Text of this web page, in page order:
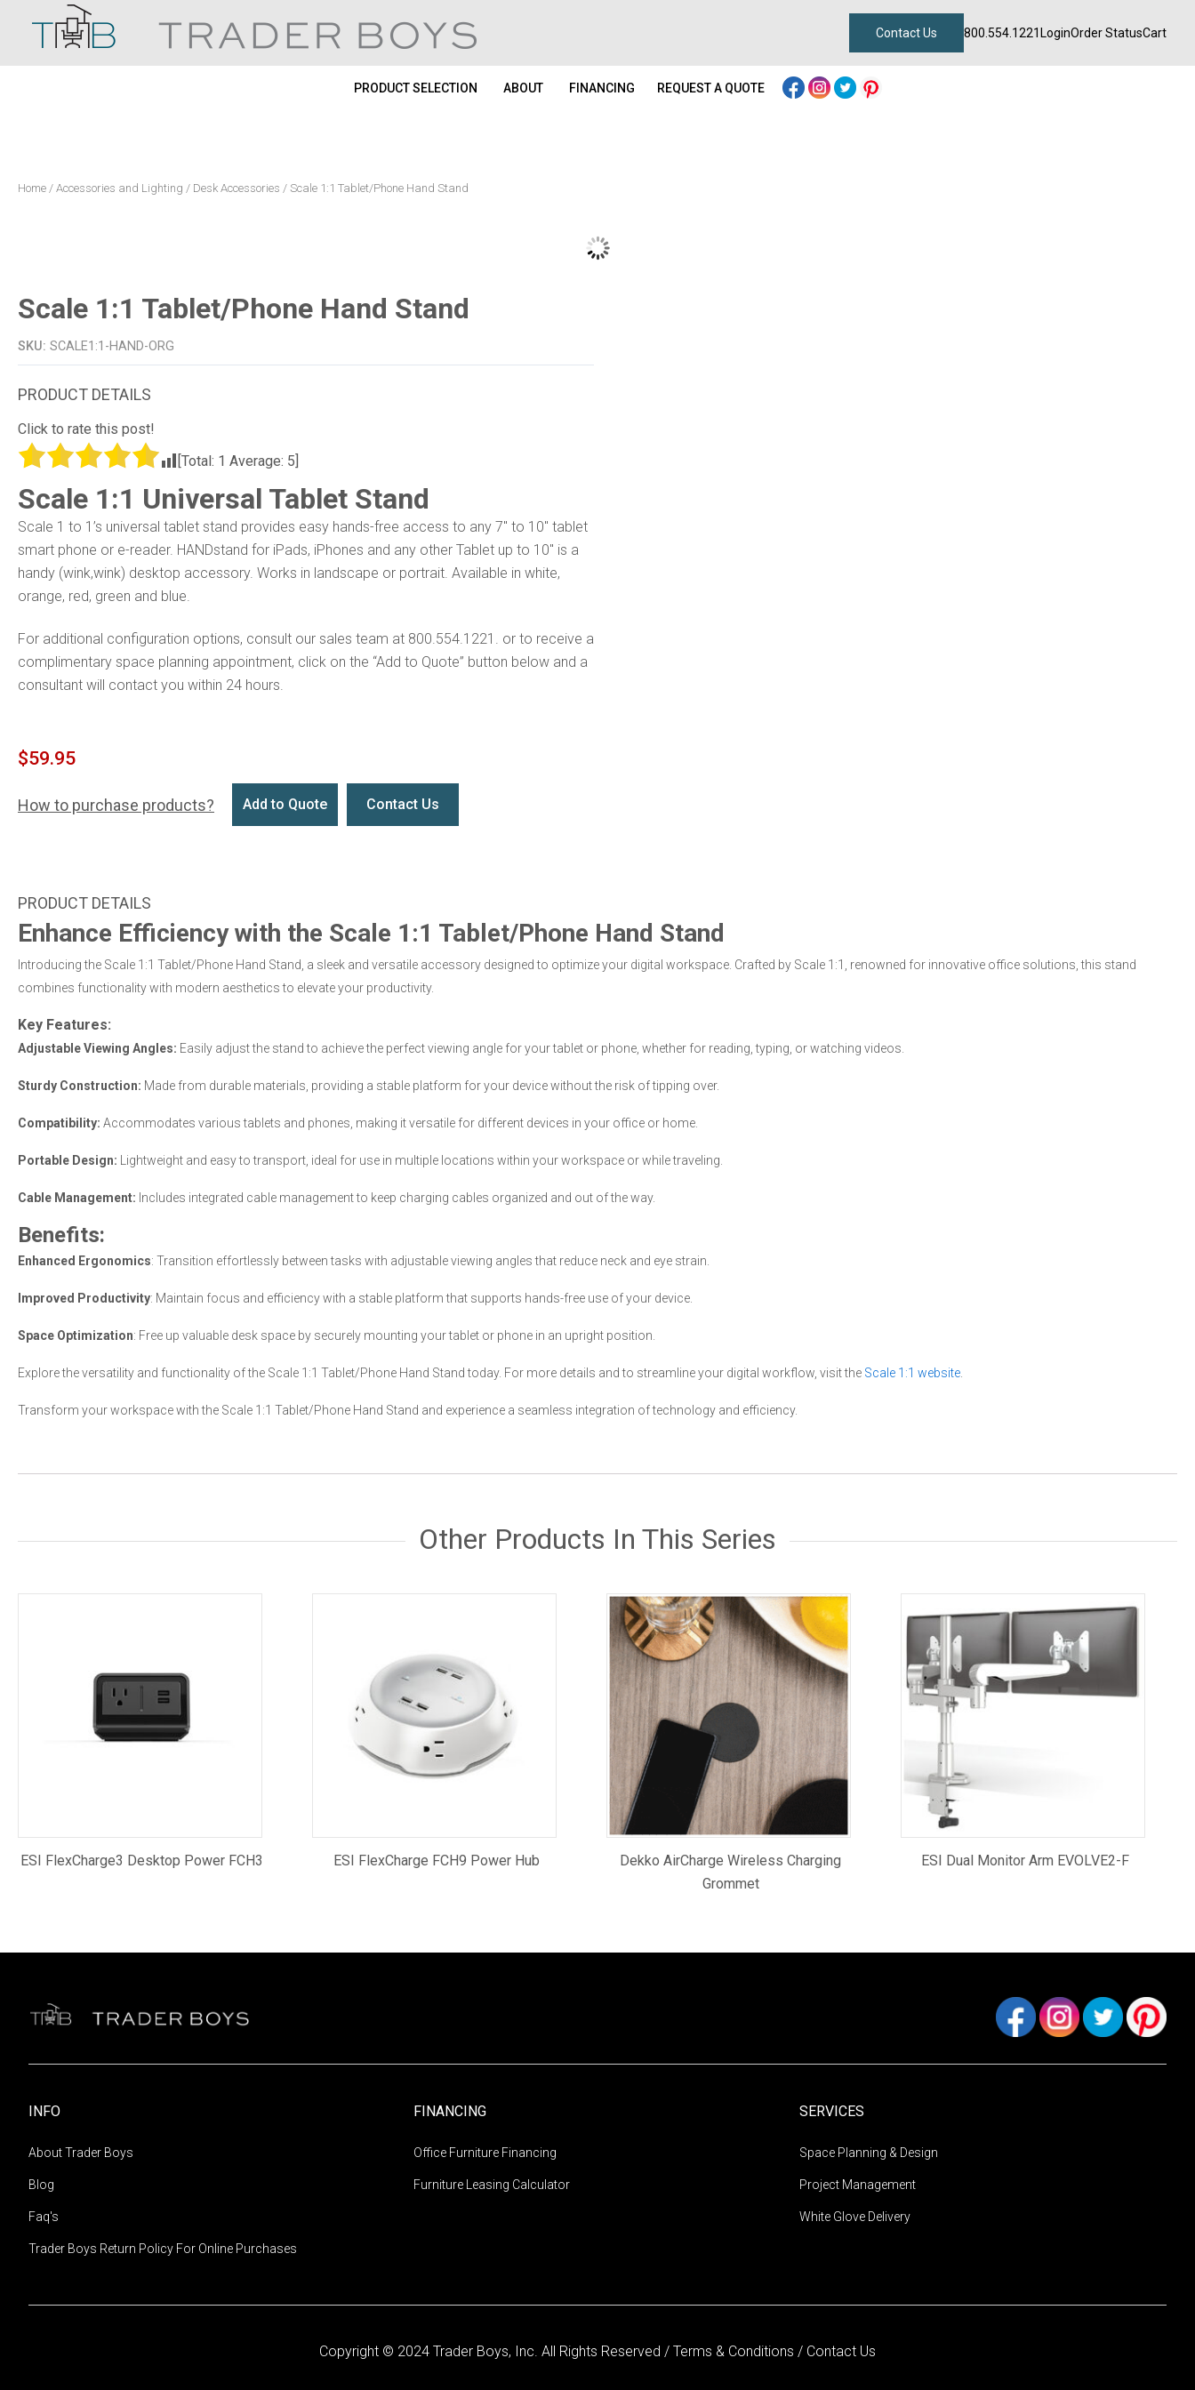
Contact Us 800.554.1221 LoginOrder StatusCart
PRODUCT SELECTION ABOUT FINANCING REQUEST A QUOTE
Home / Accessories and Lighting / Desk Accessories / Scale 1:1 Tablet/Phone Hand Stand
Scale 1:1 Tablet/Phone Hand Stand
SKU: SCALE1:1-HAND-ORG
Click to rate this post!
[Total: 1 Average: 5
Scale 1:1 Universal Tablet Stand
Scale 1 to 1’s universal tablet stand provides easy hands-free access to any 7″ to 10″ tablet
smart phone or e-reader. HANDstand for iPads, iPhones and any other Tablet up to 10″ is a
handy (wink,wink) desktop accessory. Works in landscape or portrait. Available in white,
orange, red, green and blue.
For additional configuration options, consult our sales team at 800.554.1221. or to receive a
complimentary space planning appointment, click on the “Add to Quote” button below and a
consultant will contact you within 24 hours.
$59.95
How to purchase products? Contact Us
Add to Quote
Enhance Efficiency with the Scale 1:1 Tablet/Phone Hand Stand
Introducing the Scale 1:1 Tablet/Phone Hand Stand, a sleek and versatile accessory designed to optimize your digital workspace. Crafted by Scale 1:1, renowned for innovative office solutions, this stand
combines functionality with modern aesthetics to elevate your productivity.
Key Features:
Adjustable Viewing Angles: Easily adjust the stand to achieve the perfect viewing angle for your tablet or phone, whether for reading, typing, or watching videos.
Sturdy Construction: Made from durable materials, providing a stable platform for your device without the risk of tipping over.
Compatibility: Accommodates various tablets and phones, making it versatile for different devices in your office or home.
Portable Design: Lightweight and easy to transport, ideal for use in multiple locations within your workspace or while traveling.
Cable Management: Includes integrated cable management to keep charging cables organized and out of the way.
Benefits:
Enhanced Ergonomics: Transition effortlessly between tasks with adjustable viewing angles that reduce neck and eye strain.
Improved Productivity: Maintain focus and efficiency with a stable platform that supports hands-free use of your device.
Space Optimization: Free up valuable desk space by securely mounting your tablet or phone in an upright position.
Explore the versatility and functionality of the Scale 1:1 Tablet/Phone Hand Stand today. For more details and to streamline your digital workflow, visit the Scale 1:1 website.
Transform your workspace with the Scale 1:1 Tablet/Phone Hand Stand and experience a seamless integration of technology and efficiency.
Other Products In This Series
ESI FlexCharge3 Desktop Power FCH3 ESI FlexCharge FCH9 Power Hub
Dekko AirCharge Wireless Charging
Grommet
ESI Dual Monitor Arm EVOLVE2-F
INFO
About Trader Boys
Blog
Faq's
Trader Boys Return Policy For Online Purchases
FINANCING
Office Furniture Financing
Furniture Leasing Calculator
SERVICES
Space Planning & Design
Project Management
White Glove Delivery
Copyright © 2024 Trader Boys, Inc. All Rights Reserved / Terms & Conditions / Contact Us